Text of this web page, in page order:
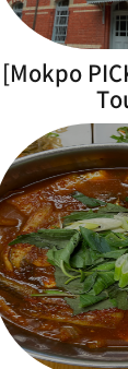
[Mokpo